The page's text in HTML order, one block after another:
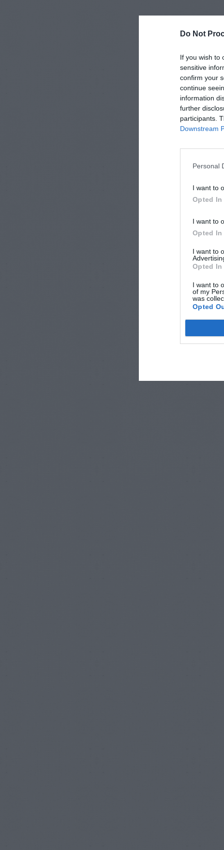
Do Not
If you wish to
sensitive
confirm your
continue
information
further
participants.
Downstream
Personal
I want to
Opted In
I want to
Opted In
I want to
Opted In
I want to
of my
was
Opted